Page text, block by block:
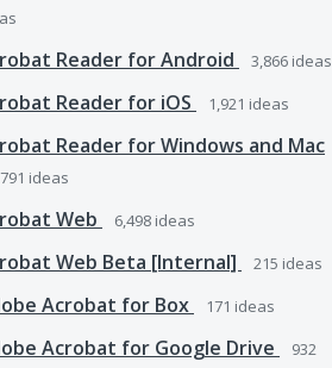
Reader for Android 3,866 ideas
Reader for iOS 1,921 ideas
Reader for Windows and Mac
ideas
Web 6,498 ideas
Web Beta [Internal] 215 ideas
Acrobat for Box 171 ideas
Acrobat for Google Drive
932